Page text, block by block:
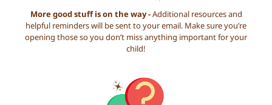
More good stuff is on the way -Additional resources and
helpful reminders will be sent to your email. Make sure you’re
opening those so you don’t miss anything important for your
child!